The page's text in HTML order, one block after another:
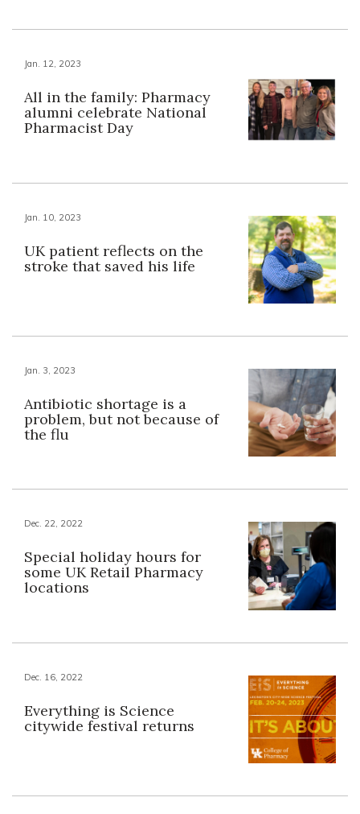
Jan. 12, 2023
All in the family: Pharmacy
alumni celebrate National
Pharmacist Day
Jan. 10, 2023
UK patient reflects on the
stroke that saved his life
Jan. 3, 2023
Antibiotic shortage is a
problem, but not because of
the flu
Dec. 22, 2022
Special holiday hours for
some UK Retail Pharmacy
locations
Dec. 16, 2022
Everything is Science
citywide festival returns